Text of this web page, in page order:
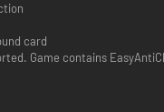
card
Game contains